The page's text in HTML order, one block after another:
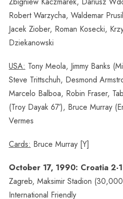
Robert Warzycha, Waldemar
Jacek Ziober, Roman Kosecki,
Dziekanowski
USA: Tony Meola, Jimmy Banks
Steve Trittschuh, Desmond
Marcelo Balboa, Robin Fraser,
(Troy Dayak 67′), Bruce Murray
Vermes
Cards: Bruce Murray [Y]
October 17, 1990: Croatia 2-
Zagreb, Maksimir Stadion
International Friendly